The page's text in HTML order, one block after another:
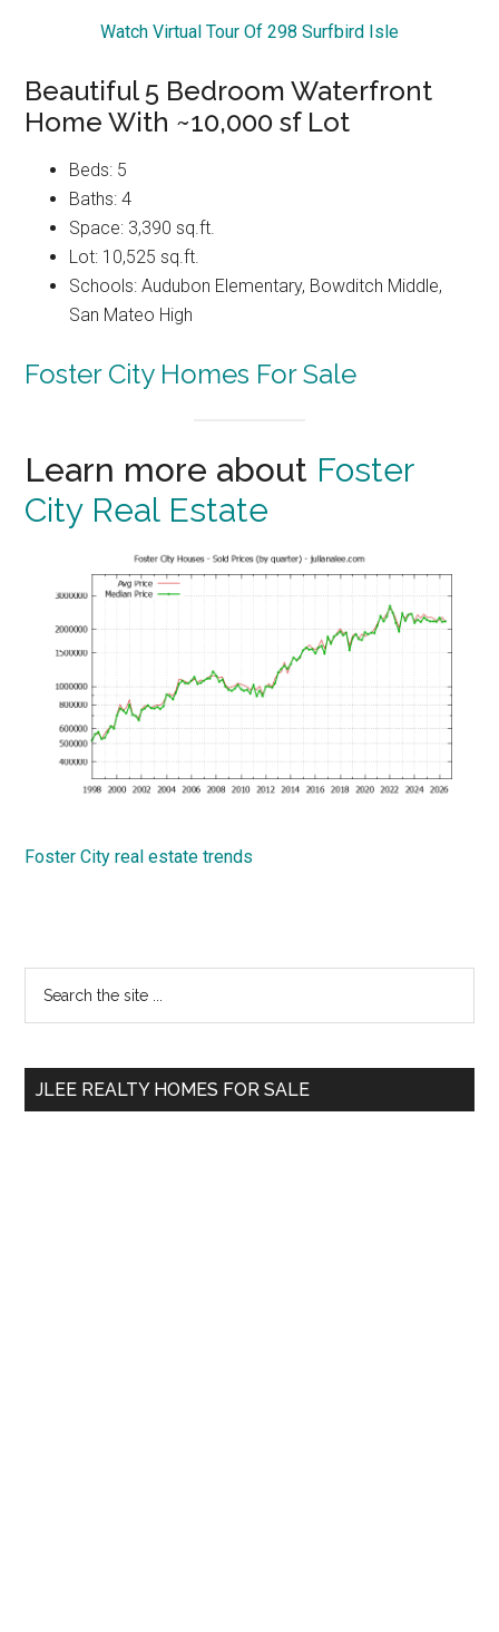
Watch Virtual Tour Of 298 Surfbird Isle
Beautiful 5 Bedroom Waterfront
Home With ~10,000 sf Lot
Beds: 5
Baths: 4
Space: 3,390 sq.ft.
Lot: 10,525 sq.ft.
Schools: Audubon Elementary, Bowditch Middle,
San Mateo High
Foster City Homes For Sale
Learn more about Foster
City Real Estate
Foster City real estate trends
Primary
Sidebar
...
JLEE REALTY HOMES FOR SALE